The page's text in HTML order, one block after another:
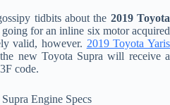
tidbits about the 2019 Toyota
for an inline six motor acquired
valid, however. 2019 Toyota Yaris
new Toyota Supra will receive a
code.